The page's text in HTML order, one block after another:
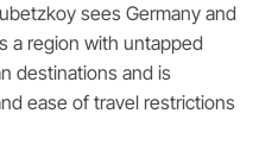
sees Germany and
a region with untapped
destinations and is
ease of travel restrictions